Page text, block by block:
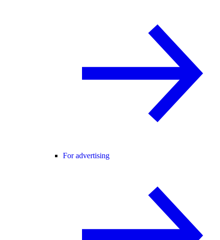
For advertising